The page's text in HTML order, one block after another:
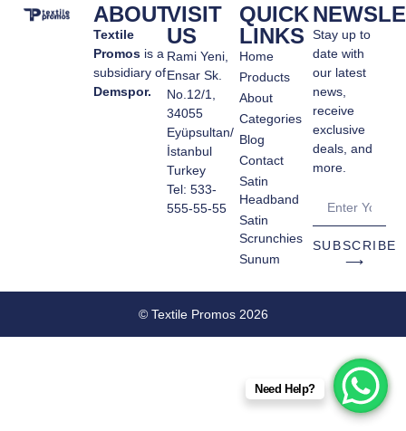
ABOUT
Textile
Promos is a
subsidiary of
Demspor.
VISIT
US
Rami Yeni,
Ensar Sk.
No.12/1,
34055
Eyüpsultan/
İstanbul
Turkey
Tel: 533-
555-55-55
QUICK
LINKS
Home
Products
About
Categories
Blog
Contact
Satin
Headband
Satin
Scrunchies
Sunum
Stay up to
date with
our latest
news,
receive
exclusive
deals, and
more.
SUBSCRIBE
⟶
© Textile Promos 2026
Need Help?